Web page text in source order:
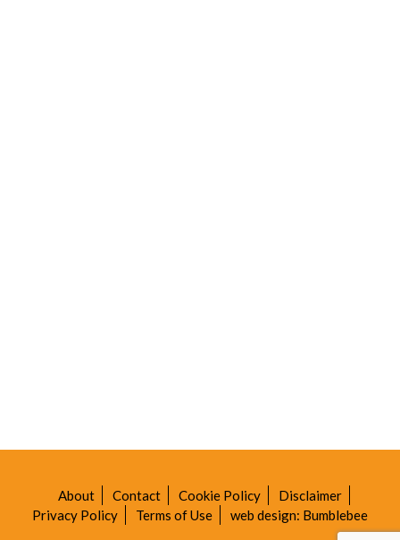
About Contact Cookie Policy
Disclaimer
Privacy Policy
Terms of Use web design: Bumblebee